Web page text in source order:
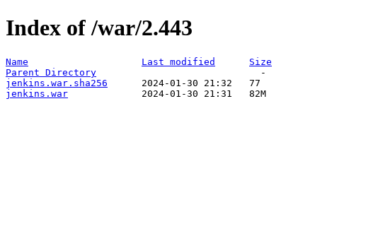
Index of /war/2.443
Name Last modified
Size
Parent Directory
jenkins.war.sha256
jenkins.war